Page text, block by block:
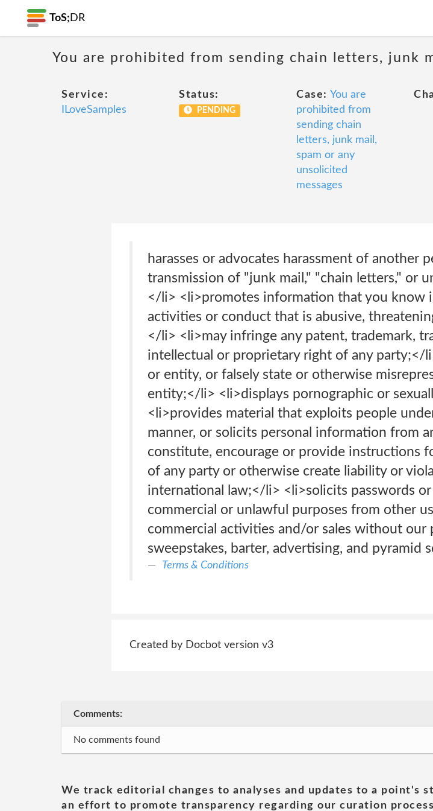
ToS; DR
You are prohibited from sending chain letters, junk
Service:
ILoveSamples
Status:
PENDING
Case: You are
prohibited from
sending chain
letters, junk mail,
spam or any
unsolicited
messages
harasses or advocates harassment of another
transmission of "junk mail," "chain letters," or
</li> <li>promotes information that you know
activities or conduct that is abusive,
</li> <li>may infringe any patent, trademark,
intellectual or proprietary right of any party;</
or entity, or falsely state or otherwise
entity;</li> <li>displays pornographic or
<li>provides material that exploits people
manner, or solicits personal information from
constitute, encourage or provide instructions
of any party or otherwise create liability or
international law;</li> <li>solicits passwords
commercial or unlawful purposes from other
commercial activities and/or sales without
sweepstakes, barter, advertising, and pyramid
Terms & Conditions
Created by Docbot version v3
Comments:
No comments found
We track editorial changes to analyses and updates to a point's
an effort to promote transparency regarding our curation